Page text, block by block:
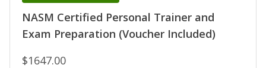
NASM Certified Personal Trainer and
Exam Preparation (Voucher Included)
$1647.00